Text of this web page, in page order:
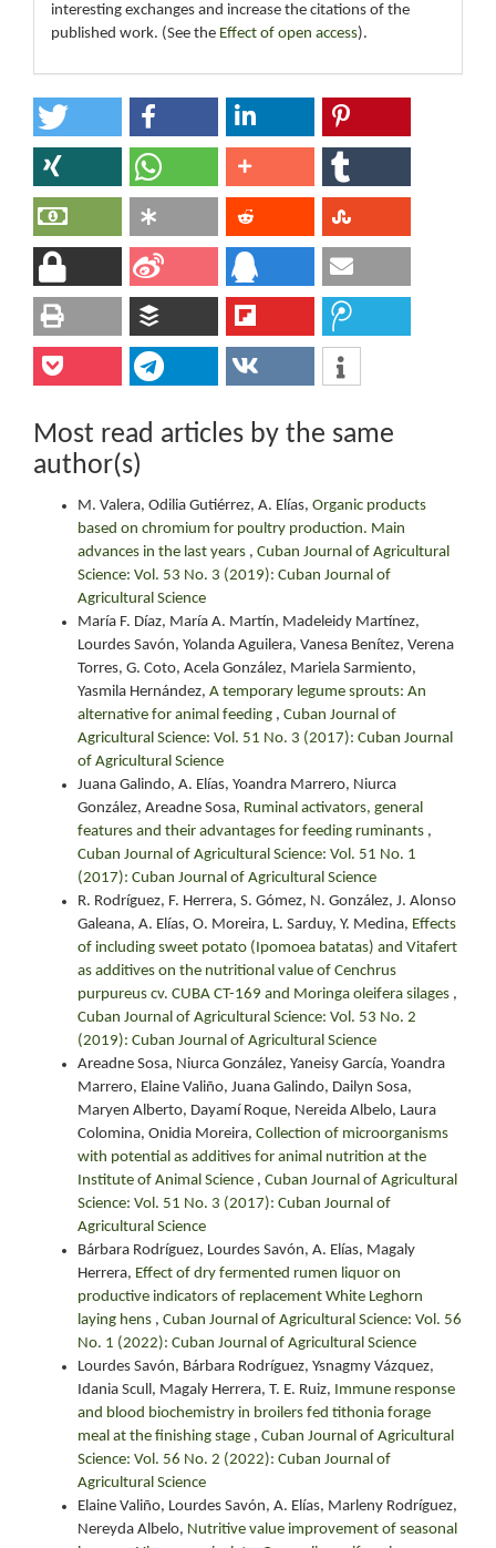
interesting exchanges and increase the citations of the
published work. (See the Effect of open access).
Most read articles by the same
author(s)
M. Valera, Odilia Gutiérrez, A. Elías, Organic products
based on chromium for poultry production. Main
advances in the last years , Cuban Journal of Agricultural
Science: Vol. 53 No. 3 (2019): Cuban Journal of
Agricultural Science
María F. Díaz, María A. Martín, Madeleidy Martínez,
Lourdes Savón, Yolanda Aguilera, Vanesa Benítez, Verena
Torres, G. Coto, Acela González, Mariela Sarmiento,
Yasmila Hernández, A temporary legume sprouts: An
alternative for animal feeding , Cuban Journal of
Agricultural Science: Vol. 51 No. 3 (2017): Cuban Journal
of Agricultural Science
Juana Galindo, A. Elías, Yoandra Marrero, Niurca
González, Areadne Sosa, Ruminal activators, general
features and their advantages for feeding ruminants ,
Cuban Journal of Agricultural Science: Vol. 51 No. 1
(2017): Cuban Journal of Agricultural Science
R. Rodríguez, F. Herrera, S. Gómez, N. González, J. Alonso
Galeana, A. Elías, O. Moreira, L. Sarduy, Y. Medina, Effects
of including sweet potato (Ipomoea batatas) and Vitafert
as additives on the nutritional value of Cenchrus
purpureus cv. CUBA CT-169 and Moringa oleifera silages ,
Cuban Journal of Agricultural Science: Vol. 53 No. 2
(2019): Cuban Journal of Agricultural Science
Areadne Sosa, Niurca González, Yaneisy García, Yoandra
Marrero, Elaine Valiño, Juana Galindo, Dailyn Sosa,
Maryen Alberto, Dayamí Roque, Nereida Albelo, Laura
Colomina, Onidia Moreira, Collection of microorganisms
with potential as additives for animal nutrition at the
Institute of Animal Science , Cuban Journal of Agricultural
Science: Vol. 51 No. 3 (2017): Cuban Journal of
Agricultural Science
Bárbara Rodríguez, Lourdes Savón, A. Elías, Magaly
Herrera, Effect of dry fermented rumen liquor on
productive indicators of replacement White Leghorn
laying hens , Cuban Journal of Agricultural Science: Vol. 56
No. 1 (2022): Cuban Journal of Agricultural Science
Lourdes Savón, Bárbara Rodríguez, Ysnagmy Vázquez,
Idania Scull, Magaly Herrera, T. E. Ruiz, Immune response
and blood biochemistry in broilers fed tithonia forage
meal at the finishing stage , Cuban Journal of Agricultural
Science: Vol. 56 No. 2 (2022): Cuban Journal of
Agricultural Science
Elaine Valiño, Lourdes Savón, A. Elías, Marleny Rodríguez,
Nereyda Albelo, Nutritive value improvement of seasonal